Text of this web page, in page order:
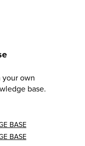
your own
base.
BASE
BASE